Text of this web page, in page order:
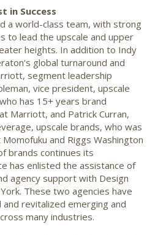
in Success
a world-class team, with strong
to lead the upscale and upper
heights. In addition to Indy
global turnaround and
segment leadership
, vice president, upscale
has 15+ years brand
Marriott, and Patrick Curran,
upscale brands, who was
and Riggs Washington
brands continues its
has enlisted the assistance of
agency support with Design
These two agencies have
and revitalized emerging and
many industries.